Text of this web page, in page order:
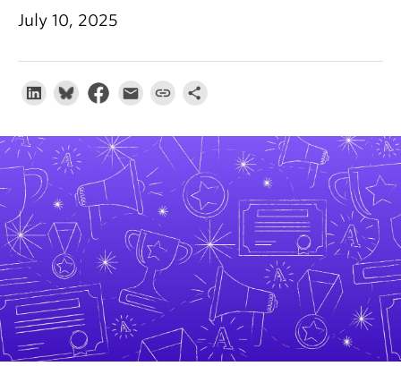
People
About
July 10, 2025